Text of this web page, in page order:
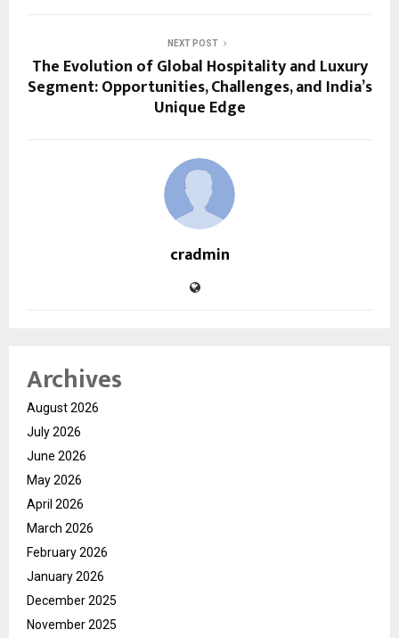
NEXT POST
The Evolution of Global Hospitality and Luxury
Segment: Opportunities, Challenges, and India’s
Unique Edge
cradmin
Archives
August 2026
July 2026
June 2026
May 2026
April 2026
March 2026
February 2026
January 2026
December 2025
November 2025